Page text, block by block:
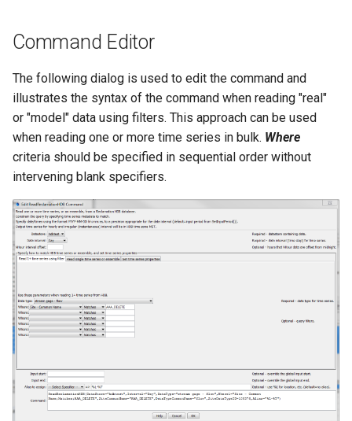
StateMod Model
StateMod Model Binary
Output
USGS NWIS Daily
USGS NWIS Groundwater
USGS NWIS Instananeous
USGS NWIS RDB
WaterML
WaterML2
WaterOneFlow
Command Editor
The following dialog is used to edit the command and
illustrates the syntax of the command when reading "real"
or "model" data using filters. This approach can be used
when reading one or more time series in bulk. Where
criteria should be specified in sequential order without
intervening blank specifiers.